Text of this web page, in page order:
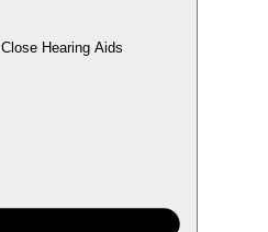
Close Hearing Aids